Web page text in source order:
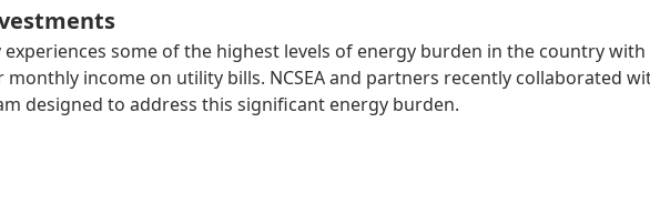
some of the highest levels of energy burden in the country
monthly income on utility bills. NCSEA and partners recently collaborated
designed to address this significant energy burden.